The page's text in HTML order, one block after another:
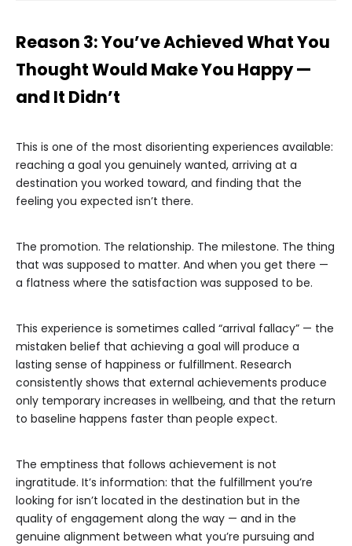
Reason 3: You’ve Achieved What You
Thought Would Make You Happy —
and It Didn’t
This is one of the most disorienting experiences available:
reaching a goal you genuinely wanted, arriving at a
destination you worked toward, and finding that the
feeling you expected isn’t there.
The promotion. The relationship. The milestone. The thing
that was supposed to matter. And when you get there —
a flatness where the satisfaction was supposed to be.
This experience is sometimes called “arrival fallacy” — the
mistaken belief that achieving a goal will produce a
lasting sense of happiness or fulfillment. Research
consistently shows that external achievements produce
only temporary increases in wellbeing, and that the return
to baseline happens faster than people expect.
The emptiness that follows achievement is not
ingratitude. It’s information: that the fulfillment you’re
looking for isn’t located in the destination but in the
quality of engagement along the way — and in the
genuine alignment between what you’re pursuing and